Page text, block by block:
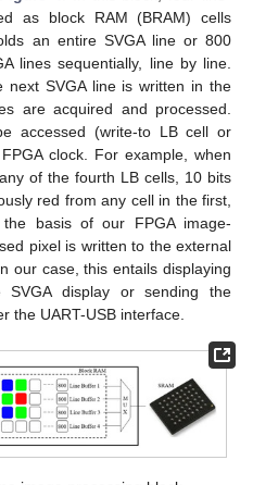
as block RAM (BRAM) cells
an entire SVGA line or 800
lines sequentially, line by line.
SVGA line is written in the
are acquired and processed.
accessed (write-to LB cell or
clock. For example, when
of the fourth LB cells, 10 bits
red from any cell in the first,
basis of our FPGA image-
pixel is written to the external
our case, this entails displaying
display or sending the
the UART-USB interface.